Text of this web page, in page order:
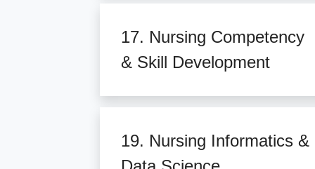
17. Nursing Competency
& Skill Development
19. Nursing Informatics &